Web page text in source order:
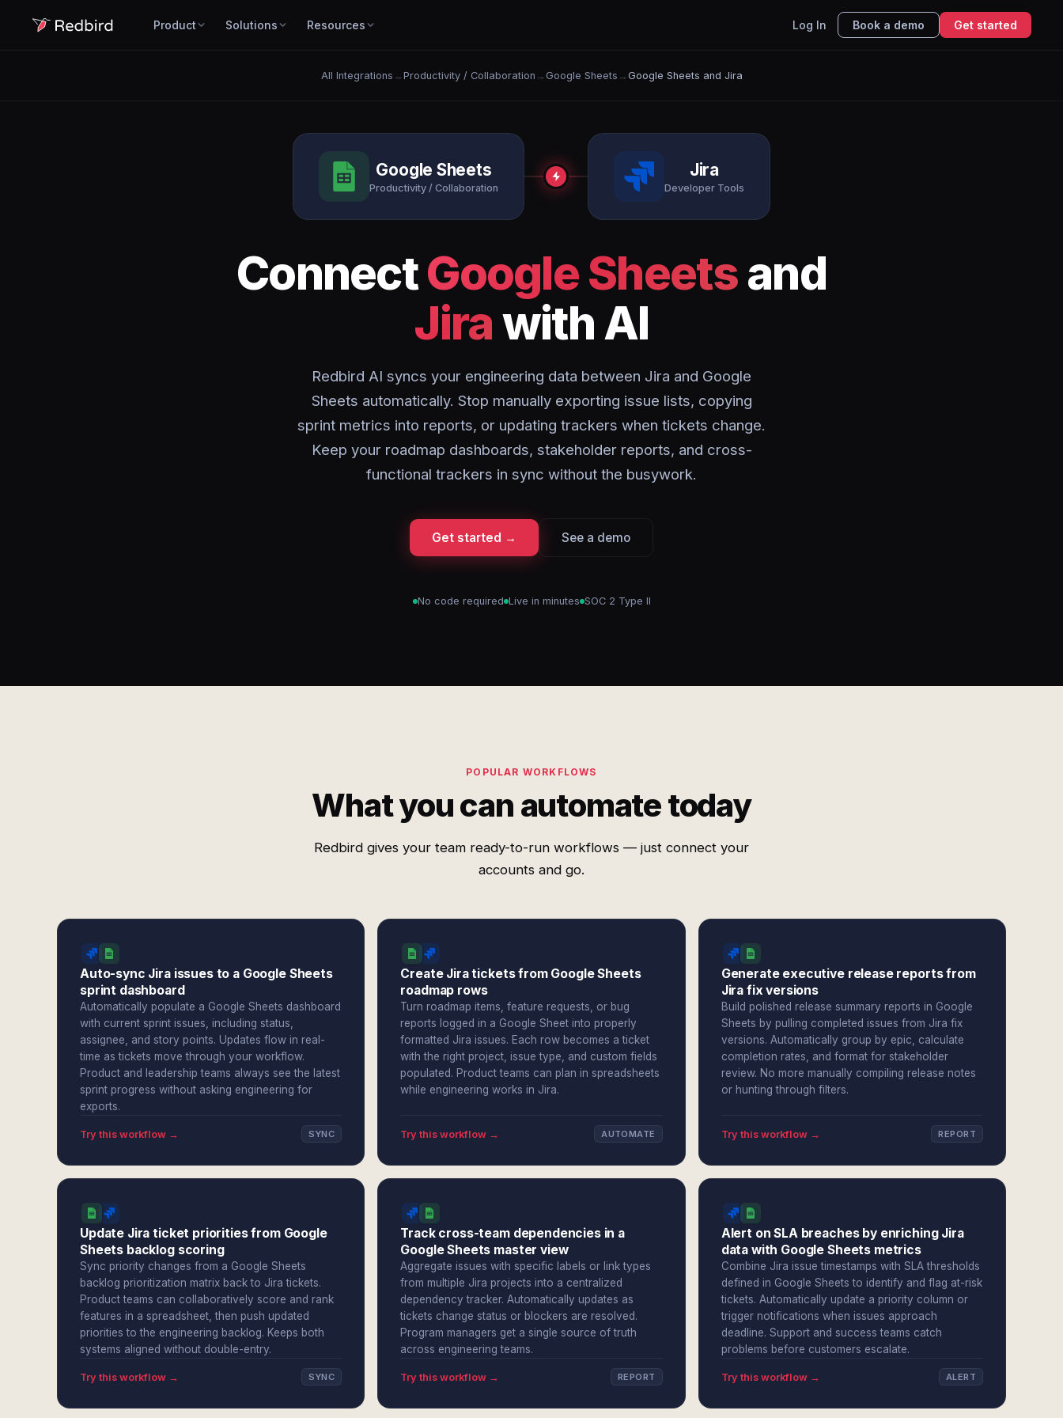
Product Solutions Resources Log In Book a demo Get started
All Integrations → Productivity / Collaboration → Google Sheets → Google Sheets and Jira
Google Sheets
Productivity / Collaboration
Jira
Developer Tools
ConnectGoogle Sheetsand
Jirawith AI
Redbird AI syncs your engineering data between Jira and Google
Sheets automatically. Stop manually exporting issue lists, copying
sprint metrics into reports, or updating trackers when tickets change.
Keep your roadmap dashboards, stakeholder reports, and cross-
functional trackers in sync without the busywork.
Get started → See a demo
No code required Live in minutes SOC 2 Type II
POPULAR WORKFLOWS
What you can automate today
Redbird gives your team ready-to-run workflows — just connect your
accounts and go.
Auto-sync Jira issues to a Google Sheets
sprint dashboard
Automatically populate a Google Sheets dashboard
with current sprint issues, including status,
assignee, and story points. Updates flow in real-
time as tickets move through your workflow.
Product and leadership teams always see the latest
sprint progress without asking engineering for
exports.
Try this workflow → SYNC
Create Jira tickets from Google Sheets
roadmap rows
Turn roadmap items, feature requests, or bug
reports logged in a Google Sheet into properly
formatted Jira issues. Each row becomes a ticket
with the right project, issue type, and custom fields
populated. Product teams can plan in spreadsheets
while engineering works in Jira.
Try this workflow → AUTOMATE
Generate executive release reports from
Jira fix versions
Build polished release summary reports in Google
Sheets by pulling completed issues from Jira fix
versions. Automatically group by epic, calculate
completion rates, and format for stakeholder
review. No more manually compiling release notes
or hunting through filters.
Try this workflow → REPORT
Update Jira ticket priorities from Google
Sheets backlog scoring
Sync priority changes from a Google Sheets
backlog prioritization matrix back to Jira tickets.
Product teams can collaboratively score and rank
features in a spreadsheet, then push updated
priorities to the engineering backlog. Keeps both
systems aligned without double-entry.
Try this workflow → SYNC
Track cross-team dependencies in a
Google Sheets master view
Aggregate issues with specific labels or link types
from multiple Jira projects into a centralized
dependency tracker. Automatically updates as
tickets change status or blockers are resolved.
Program managers get a single source of truth
across engineering teams.
Try this workflow → REPORT
Alert on SLA breaches by enriching Jira
data with Google Sheets metrics
Combine Jira issue timestamps with SLA thresholds
defined in Google Sheets to identify and flag at-risk
tickets. Automatically update a priority column or
trigger notifications when issues approach
deadline. Support and success teams catch
problems before customers escalate.
Try this workflow → ALERT